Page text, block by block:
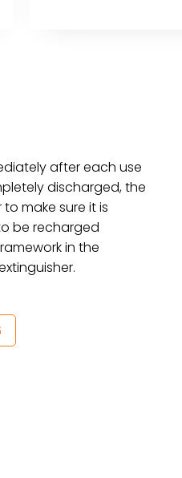
after each use
discharged, the
make sure it is
be recharged
in the